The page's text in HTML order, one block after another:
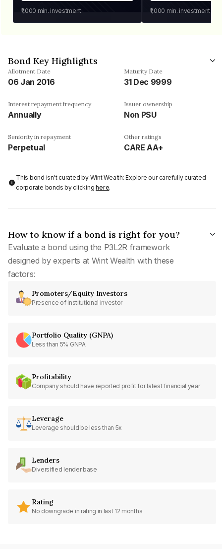
₹1,000 min. investment ₹1,000 min. investment
Bond Key Highlights
Allotment Date
06 Jan 2016
Maturity Date
31 Dec 9999
Interest repayment frequency
Annually
Issuer ownership
Non PSU
Seniority in repayment
Perpetual
Other ratings
CARE AA+
This bond isn't curated by Wint Wealth: Explore our carefully curated
corporate bonds by clickinghere.
How to know if a bond is right for you?
Evaluate a bond using the P3L2R framework
designed by experts at Wint Wealth with these
factors:
Promoters/Equity Investors
Presence of institutional investor
Portfolio Quality (GNPA)
Less than 5% GNPA
Profitability
Company should have reported profit for latest financial year
Leverage
Leverage should be less than 5x
Lenders
Diversified lender base
Rating
No downgrade in rating in last 12 months